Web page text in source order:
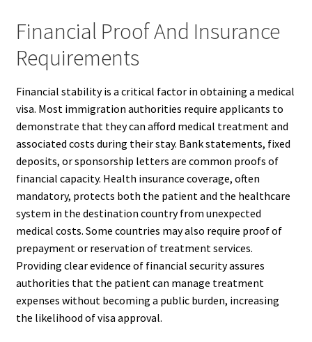
Financial Proof And Insurance
Requirements
Financial stability is a critical factor in obtaining a medical
visa. Most immigration authorities require applicants to
demonstrate that they can afford medical treatment and
associated costs during their stay. Bank statements, fixed
deposits, or sponsorship letters are common proofs of
financial capacity. Health insurance coverage, often
mandatory, protects both the patient and the healthcare
system in the destination country from unexpected
medical costs. Some countries may also require proof of
prepayment or reservation of treatment services.
Providing clear evidence of financial security assures
authorities that the patient can manage treatment
expenses without becoming a public burden, increasing
the likelihood of visa approval.